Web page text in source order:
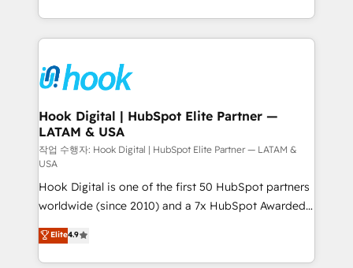
implementation process that focuses on user
strive for optimal customer processes and
experiences. Systony – We believe you can grow!
HubSpot’s platform and data to fuel success.
Technical Solutions: - HubSpot Technical Consulting -
Onboarding - Data Migration & Integrations -
Technical Audit & Optimization Strategic Solutions: -
Revenue Operations - Inbound Marketing -
Outbound Marketing - HubSpot CMS Website
Design & Development We empower our clients to
reach their full potential by providing transparent,
relationship-driven support. With over 300 HubSpot
certifications and accreditations, we deliver both the
technical know-how and strategic guidance you
need to succeed.
Hook Digital | HubSpot Elite Partner —
LATAM & USA
작업 수행자: Hook Digital | HubSpot Elite Partner — LATAM &
USA
Hook Digital is one of the first 50 HubSpot partners
worldwide (since 2010) and a 7x HubSpot Awarded
Elite Partner. With 500+ projects across the U.S.,
Brazil, and LATAM, we combine global expertise with
regional experience. Today, we are Brazil’s largest
Elite4.9